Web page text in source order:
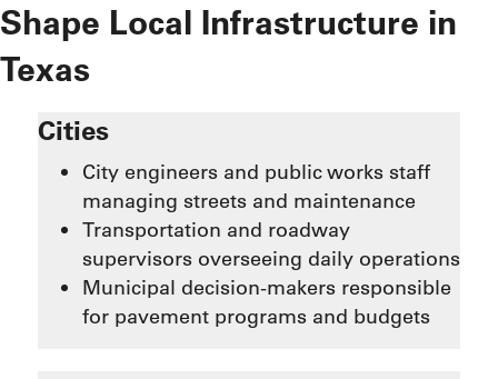
Shape Local Infrastructure in
Texas
Cities
City engineers and public works staff
managing streets and maintenance
Transportation and roadway
supervisors overseeing daily operations
Municipal decision-makers responsible
for pavement programs and budgets